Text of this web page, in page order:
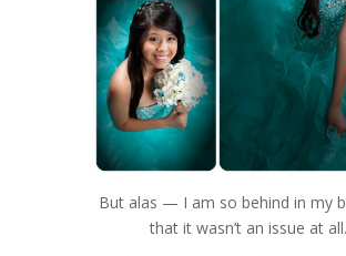
But alas — I am so behind in my
that it wasn’t an issue at all.